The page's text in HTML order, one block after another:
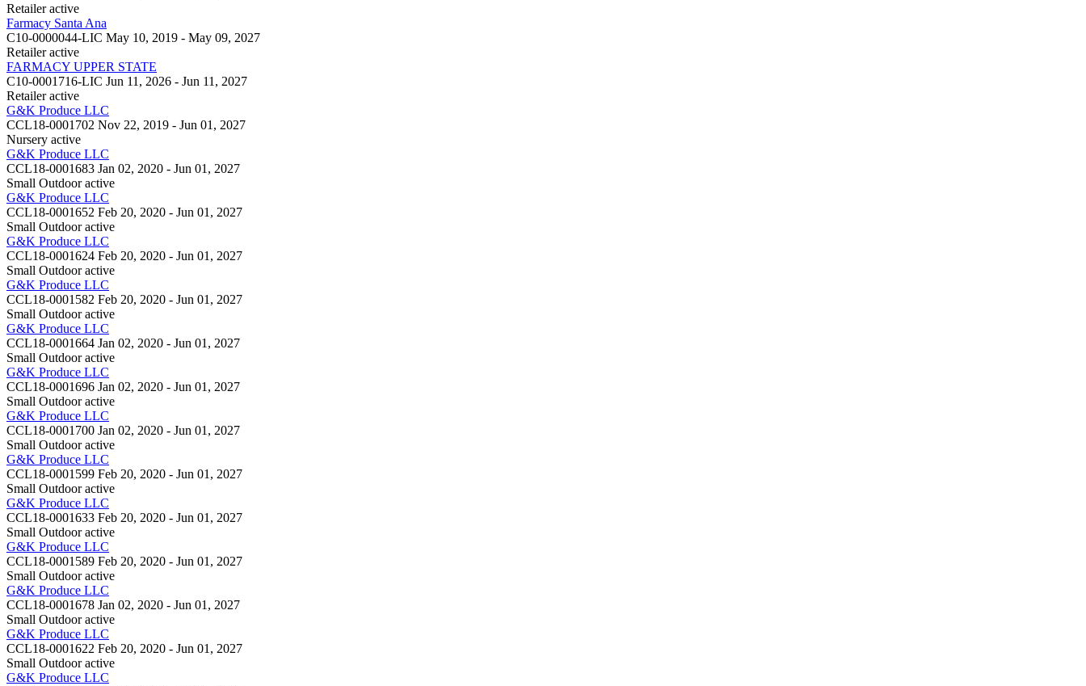
Retailer active
Farmacy Santa Ana
C10-0000044-LIC May 10, 2019 - May 09, 2027
Retailer active
FARMACY UPPER STATE
C10-0001716-LIC Jun 11, 2026 - Jun 11, 2027
Retailer active
G&K Produce LLC
CCL18-0001702 Nov 22, 2019 - Jun 01, 2027
Nursery active
G&K Produce LLC
CCL18-0001683 Jan 02, 2020 - Jun 01, 2027
Small Outdoor active
G&K Produce LLC
CCL18-0001652 Feb 20, 2020 - Jun 01, 2027
Small Outdoor active
G&K Produce LLC
CCL18-0001624 Feb 20, 2020 - Jun 01, 2027
Small Outdoor active
G&K Produce LLC
CCL18-0001582 Feb 20, 2020 - Jun 01, 2027
Small Outdoor active
G&K Produce LLC
CCL18-0001664 Jan 02, 2020 - Jun 01, 2027
Small Outdoor active
G&K Produce LLC
CCL18-0001696 Jan 02, 2020 - Jun 01, 2027
Small Outdoor active
G&K Produce LLC
CCL18-0001700 Jan 02, 2020 - Jun 01, 2027
Small Outdoor active
G&K Produce LLC
CCL18-0001599 Feb 20, 2020 - Jun 01, 2027
Small Outdoor active
G&K Produce LLC
CCL18-0001633 Feb 20, 2020 - Jun 01, 2027
Small Outdoor active
G&K Produce LLC
CCL18-0001589 Feb 20, 2020 - Jun 01, 2027
Small Outdoor active
G&K Produce LLC
CCL18-0001678 Jan 02, 2020 - Jun 01, 2027
Small Outdoor active
G&K Produce LLC
CCL18-0001622 Feb 20, 2020 - Jun 01, 2027
Small Outdoor active
G&K Produce LLC